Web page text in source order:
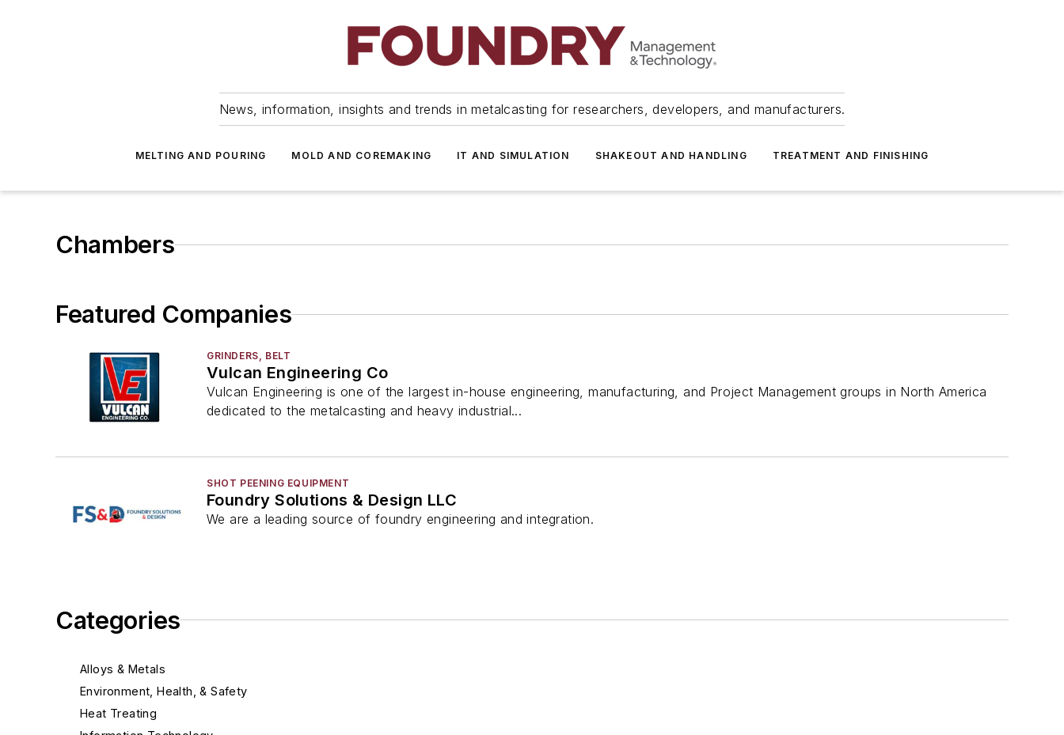
News, information, insights and trends in metalcasting for researchers, developers, and manufacturers.
MELTING AND POURING MOLD AND COREMAKING IT AND SIMULATION SHAKEOUT AND HANDLING TREATMENT AND FINISHING
Chambers
Categories
Alloys & Metals
Environment, Health, & Safety
Heat Treating
Featured Companies
GRINDERS, BELT
Vulcan Engineering Co
Vulcan Engineering is one of the largest in-house engineering, manufacturing, and Project Management groups in North America
dedicated to the metalcasting and heavy industrial...
SHOT PEENING EQUIPMENT
Foundry Solutions & Design LLC
We are a leading source of foundry engineering and integration.